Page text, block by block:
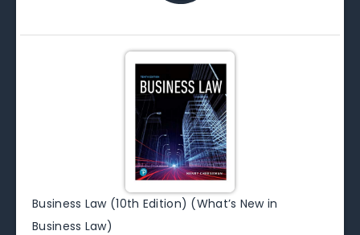
Business Law (10th Edition) (What’s New in
Business Law)